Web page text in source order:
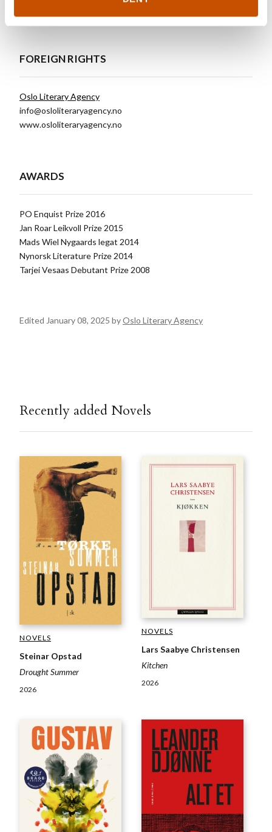
FOREIGN RIGHTS
Oslo Literary Agency
info@osloliteraryagency.no
www.osloliteraryagency.no
AWARDS
PO Enquist Prize 2016
Jan Roar Leikvoll Prize 2015
Mads Wiel Nygaards legat 2014
Nynorsk Literature Prize 2014
Tarjei Vesaas Debutant Prize 2008
Edited January 08, 2025 byOslo Literary Agency
Recently added Novels
NOVELS
Steinar Opstad
Drought Summer
2026
NOVELS
Lars Saabye Christensen
Kitchen
2026